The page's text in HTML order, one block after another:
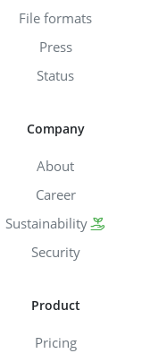
File formats
Press
Status
Company
About
Career
Sustainability
Security
Product
Pricing